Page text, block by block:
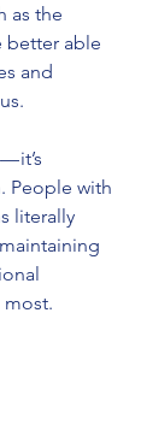
as the
better able
and
it’s
People with
literally
most.